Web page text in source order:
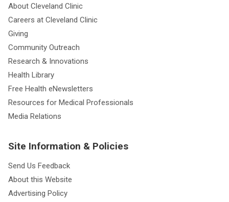
About Cleveland Clinic
Careers at Cleveland Clinic
Giving
Community Outreach
Research & Innovations
Health Library
Free Health eNewsletters
Resources for Medical Professionals
Media Relations
Site Information & Policies
Send Us Feedback
About this Website
Advertising Policy